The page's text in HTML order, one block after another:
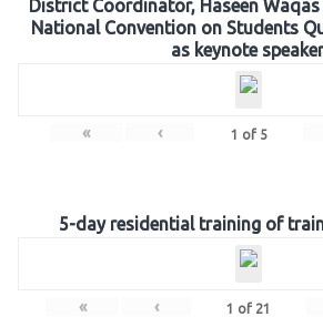
District Coordinator, Haseen
National Convention on Students
as keynote
« ‹ 1 of 5
5-day residential training of
« ‹ 1 of 21